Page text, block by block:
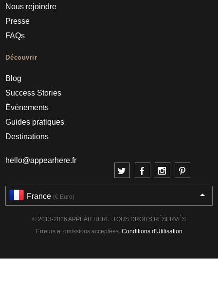
Nous rejoindre
Presse
FAQs
Découvrir
Blog
Success Stories
Événements
Guides pratiques
Destinations
hello@appearhere.fr
France (€ Euro)
© 2013-2026 APPEAR HERE. TOUS DROITS RÉSERVÉS
Erreurs et omissions acceptées. Conditions d'Utilisation